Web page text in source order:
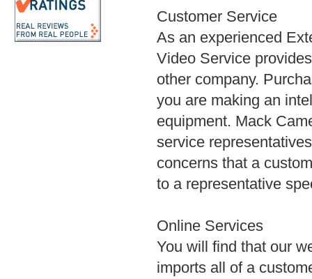
Customer Service
As an experienced
Video Service
other company.
you are making an
equipment. Mack
service
concerns that a
to a representative
Online Services
You will find that our
imports all of a